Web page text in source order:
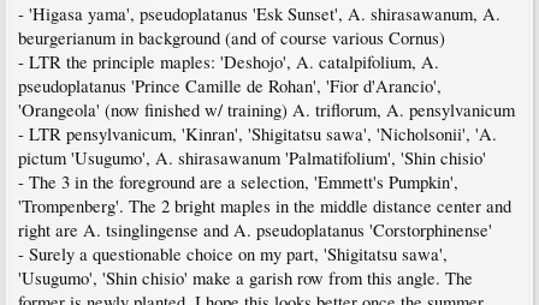
- 'Higasa yama', pseudoplatanus 'Esk Sunset', A. shirasawanum, A.
beurgerianum in background (and of course various Cornus)
- LTR the principle maples: 'Deshojo', A. catalpifolium, A.
pseudoplatanus 'Prince Camille de Rohan', 'Fior d'Arancio',
'Orangeola' (now finished w/ training) A. triflorum, A. pensylvanicum
- LTR pensylvanicum, 'Kinran', 'Shigitatsu sawa', 'Nicholsonii', 'A.
pictum 'Usugumo', A. shirasawanum 'Palmatifolium', 'Shin chisio'
- The 3 in the foreground are a selection, 'Emmett's Pumpkin',
'Trompenberg'. The 2 bright maples in the middle distance center and
right are A. tsinglingense and A. pseudoplatanus 'Corstorphinense'
- Surely a questionable choice on my part, 'Shigitatsu sawa',
'Usugumo', 'Shin chisio' make a garish row from this angle. The